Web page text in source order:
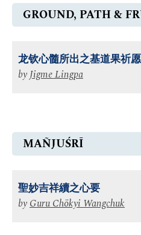
GROUND, PATH &
龙钦心髓所出之基道果祈
byJigme Lingpa
MAÑJUŚRĪ
聖妙吉祥續之心要
byGuru Chökyi Wangchuk